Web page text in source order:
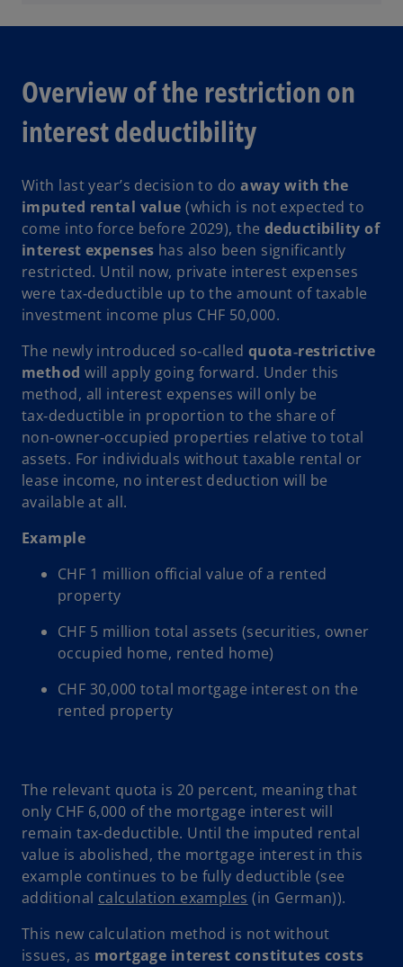
i
n
a
e
w
t
a
b
Overview of the restriction on
interest deductibility
With last year’s decision to doaway with the
imputed rental value (which is not expected to
come into force before 2029), the deductibility of
interest expenses has also been significantly
restricted. Until now, private interest expenses
were tax‑deductible up to the amount of taxable
investment income plus CHF 50,000.
The newly introduced so‑called quota‑restrictive
method will apply going forward. Under this
method, all interest expenses will only be
tax‑deductible in proportion to the share of
non‑owner‑occupied properties relative to total
assets. For individuals without taxable rental or
lease income, no interest deduction will be
available at all.
Example
CHF 1 million official value of a rented
property
CHF 5 million total assets (securities, owner
occupied home, rented home)
CHF 30,000 total mortgage interest on the
rented property
The relevant quota is 20 percent, meaning that
only CHF 6,000 of the mortgage interest will
remain tax‑deductible. Until the imputed rental
value is abolished, the mortgage interest in this
example continues to be fully deductible (see
additional calculation examples o
e
n
(in German)).
This new calculation method is not without
issues, as mortgage interest constitutes costs